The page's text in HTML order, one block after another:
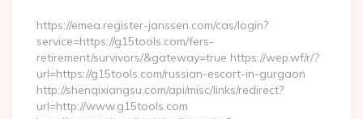
https://emea.register-janssen.com/cas/login?
service=https://g15tools.com/fers-
retirement/survivors/&gateway=true https://wep.wf/r/?
url=https://g15tools.com/russian-escort-in-gurgaon
http://shenqixiangsu.com/api/misc/links/redirect?
url=http://www.g15tools.com